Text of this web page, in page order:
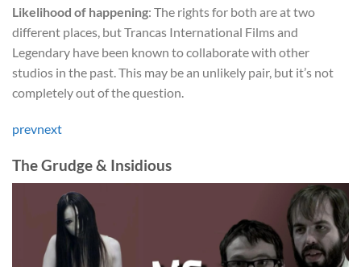
Likelihood of happening: The rights for both are at two
different places, but Trancas International Films and
Legendary have been known to collaborate with other
studios in the past. This may be an unlikely pair, but it’s not
completely out of the question.
prevnext
The Grudge & Insidious